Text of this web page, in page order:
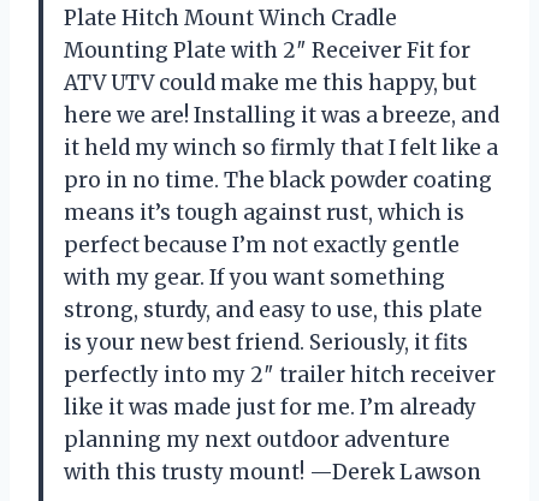
Plate Hitch Mount Winch Cradle
Mounting Plate with 2″ Receiver Fit for
ATV UTV could make me this happy, but
here we are! Installing it was a breeze, and
it held my winch so firmly that I felt like a
pro in no time. The black powder coating
means it’s tough against rust, which is
perfect because I’m not exactly gentle
with my gear. If you want something
strong, sturdy, and easy to use, this plate
is your new best friend. Seriously, it fits
perfectly into my 2″ trailer hitch receiver
like it was made just for me. I’m already
planning my next outdoor adventure
with this trusty mount! —Derek Lawson